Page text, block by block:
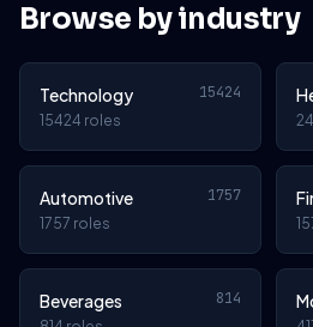
Browse by industry
Technology 15424
15424 roles
Automotive 1757
1757 roles
Beverages 814